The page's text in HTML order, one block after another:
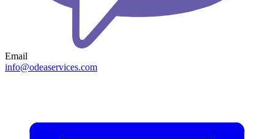
Email
info@odeaservices.com